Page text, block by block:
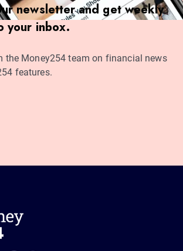
newsletter and get weekly
your inbox.
the Money254 team on financial news
features.